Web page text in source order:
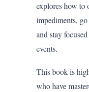
explores how to
impediments,
and stay
events.
This book is
who have